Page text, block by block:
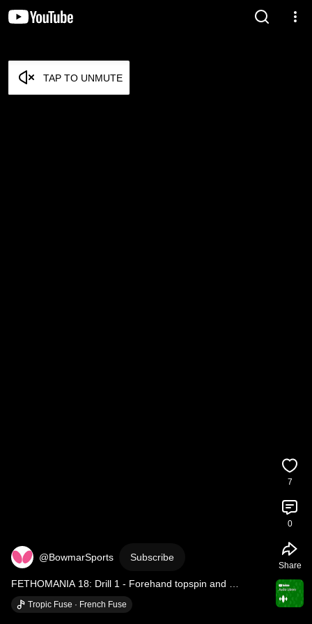
TAP TO UNMUTE
@BowmarSports Subscribe
FETHOMANIA 18: Drill 1 - Forehand topspin and
Backhand topspin against heavy backspin and...
Tropic Fuse · French Fuse
7
0
Share